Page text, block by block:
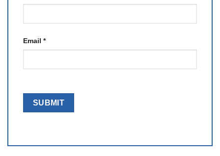
Email *